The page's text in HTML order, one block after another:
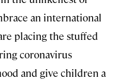
an international
placing the stuffed
coronavirus
and give children a